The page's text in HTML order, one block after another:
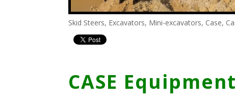
Skid Steers, Excavators, Mini-excavators, Case,
CASE